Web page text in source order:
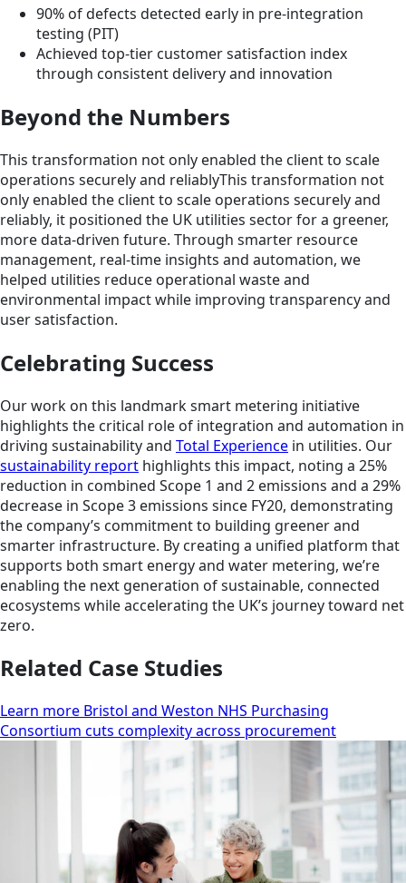
90% of defects detected early in pre-integration
testing (PIT)
Achieved top-tier customer satisfaction index
through consistent delivery and innovation
Beyond the Numbers
This transformation not only enabled the client to scale
operations securely and reliablyThis transformation not
only enabled the client to scale operations securely and
reliably, it positioned the UK utilities sector for a greener,
more data-driven future. Through smarter resource
management, real-time insights and automation, we
helped utilities reduce operational waste and
environmental impact while improving transparency and
user satisfaction.
Celebrating Success
Our work on this landmark smart metering initiative
highlights the critical role of integration and automation in
driving sustainability and Total Experience in utilities. Our
sustainability report highlights this impact, noting a 25%
reduction in combined Scope 1 and 2 emissions and a 29%
decrease in Scope 3 emissions since FY20, demonstrating
the company’s commitment to building greener and
smarter infrastructure. By creating a unified platform that
supports both smart energy and water metering, we’re
enabling the next generation of sustainable, connected
ecosystems while accelerating the UK’s journey toward net
zero.
Related Case Studies
Learn more Bristol and Weston NHS Purchasing
Consortium cuts complexity across procurement